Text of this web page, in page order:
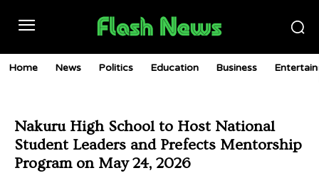
Home News Politics Education Business
Nakuru High School to Host National
Student Leaders and Prefects Mentorship
Program on May 24, 2026